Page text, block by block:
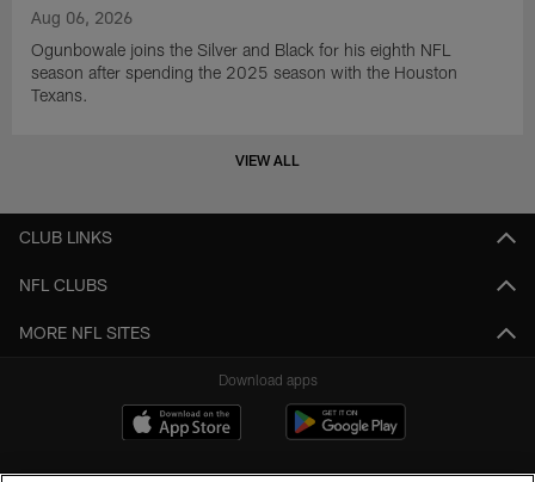
Aug 06, 2026
Ogunbowale joins the Silver and Black for his eighth NFL
season after spending the 2025 season with the Houston
Texans.
VIEW ALL
CLUB LINKS
NFL CLUBS
MORE NFL SITES
Download apps